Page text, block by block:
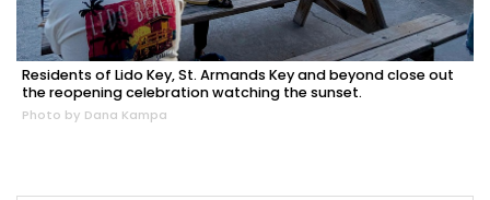
Residents of Lido Key, St. Armands Key and beyond close out
the reopening celebration watching the sunset.
Photo by Dana Kampa